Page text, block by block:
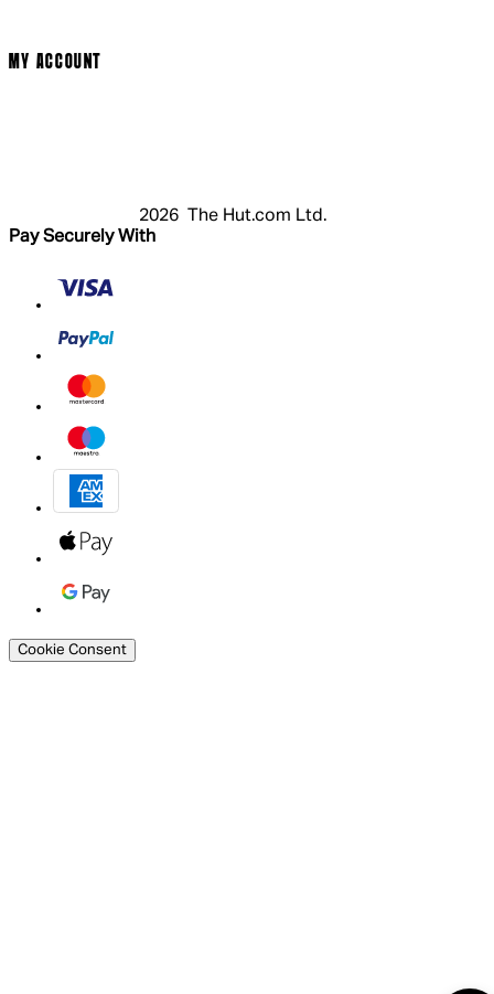
MY ACCOUNT
2026 The Hut.com Ltd.
Pay Securely With
Cookie Consent